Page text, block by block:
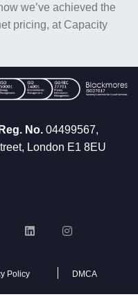
we’ve achieved the
pricing, at Capacity
Reg. No. 04499567,
London E1 8EU
Policy DMCA